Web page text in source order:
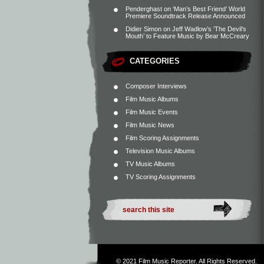
Penderghast on ‘Man’s Best Friend’ World
Premiere Soundtrack Release Announced
Didier Simon on Jeff Wadlow’s ‘The Devil’s
Mouth’ to Feature Music by Bear McCreary
CATEGORIES
Composer Interviews
Film Music Albums
Film Music Events
Film Music News
Film Scoring Assignments
Television Music Albums
TV Music Albums
TV Scoring Assignments
© 2021 Film Music Reporter. All Rights Reserved.